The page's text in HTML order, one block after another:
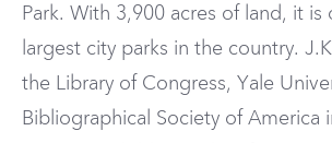
Park. With 3,900 acres of land, it is
largest city parks in the country.
the Library of Congress, Yale
Bibliographical Society of America